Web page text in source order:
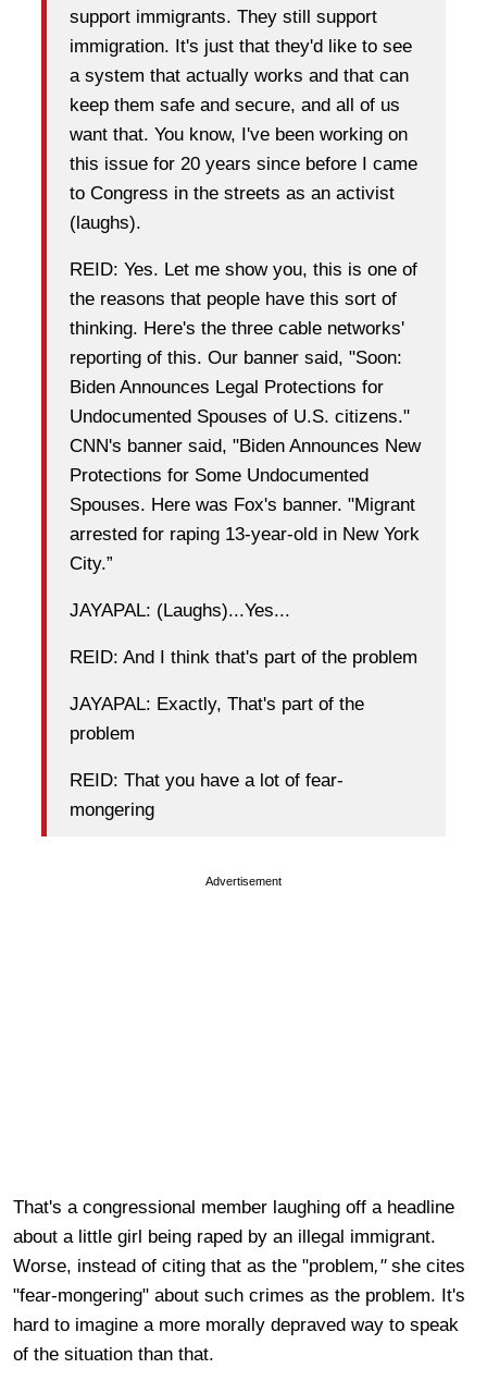
support immigrants. They still support
immigration. It's just that they'd like to see
a system that actually works and that can
keep them safe and secure, and all of us
want that. You know, I've been working on
this issue for 20 years since before I came
to Congress in the streets as an activist
(laughs).
REID: Yes. Let me show you, this is one of
the reasons that people have this sort of
thinking. Here's the three cable networks'
reporting of this. Our banner said, "Soon:
Biden Announces Legal Protections for
Undocumented Spouses of U.S. citizens."
CNN's banner said, "Biden Announces New
Protections for Some Undocumented
Spouses. Here was Fox's banner. "Migrant
arrested for raping 13-year-old in New York
City.”
JAYAPAL: (Laughs)...Yes...
REID: And I think that's part of the problem
JAYAPAL: Exactly, That's part of the
problem
REID: That you have a lot of fear-
mongering
Advertisement
That's a congressional member laughing off a headline
about a little girl being raped by an illegal immigrant.
Worse, instead of citing that as the "problem,"she cites
"fear-mongering" about such crimes as the problem. It's
hard to imagine a more morally depraved way to speak
of the situation than that.